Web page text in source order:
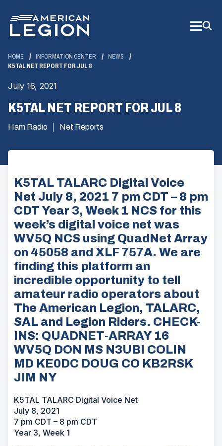
Main
Content
HOME INFORMATION CENTER
NEWS
K5TAL NET REPORT FOR JUL 8
July 16, 2021
K5TAL NET REPORT FOR JUL 8
Ham Radio Net Reports
K5TAL TALARC Digital Voice
Net July 8, 2021 7 pm CDT – 8 pm
CDT Year 3, Week 1 NCS for this
week’s digital voice net was
WV5Q NCS using QuadNet Array
on 45058 and XLF 757A. We are
finding this platform an
incredible opportunity to tell
amateur radio operators about
The American Legion, TALARC,
SAL and Legion Riders. CHECK-
INS: QUADNET-ARRAY 16
WV5Q DON MS N3UBI COLIN
MD KE0DC DOUG CO KB2RSK
JIM NY
K5TAL TALARC Digital Voice Net
July 8, 2021
7 pm CDT – 8 pm CDT
Year 3, Week 1